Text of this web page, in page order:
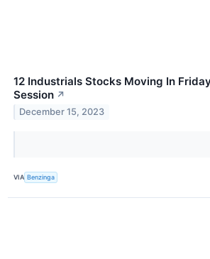
12 Industrials Stocks Moving In
Session ↗
December 15, 2023
VIA Benzinga